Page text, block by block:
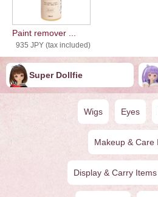
Paint remover ...
935 JPY (tax included)
Super Dollfie
Wigs Eyes
Makeup & Care
Display & Carry Items